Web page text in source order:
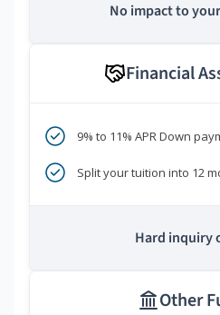
No impact to
Financial
9% to 11% APR Down
Split your tuition into 12
Hard inquiry
Other